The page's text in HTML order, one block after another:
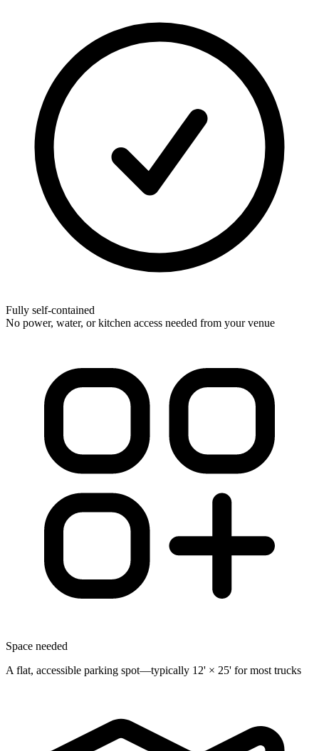
Fully self-contained
No power, water, or kitchen access needed from your venue
Space needed
A flat, accessible parking spot—typically 12' × 25' for most trucks